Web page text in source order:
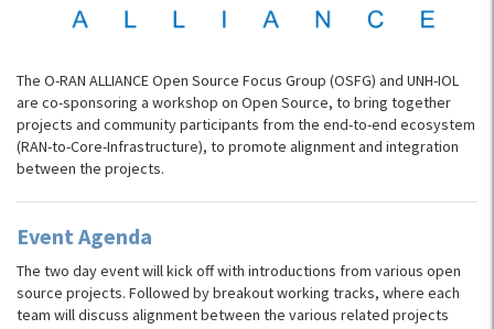
The O-RAN ALLIANCE Open Source Focus Group (OSFG) and UNH-IOL
are co-sponsoring a workshop on Open Source, to bring together
projects and community participants from the end-to-end ecosystem
(RAN-to-Core-Infrastructure), to promote alignment and integration
between the projects.
Event Agenda
The two day event will kick off with introductions from various open
source projects. Followed by breakout working tracks, where each
team will discuss alignment between the various related projects